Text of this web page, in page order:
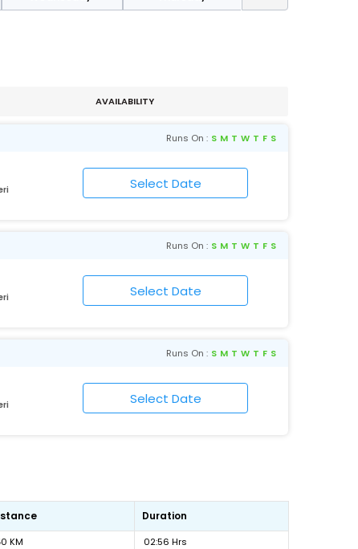
AVAILABILITY
Runs On : S M T W T F S
Runs On : S M T W T F S
Runs On : S M T W T F S
Duration
KM 02:56 Hrs